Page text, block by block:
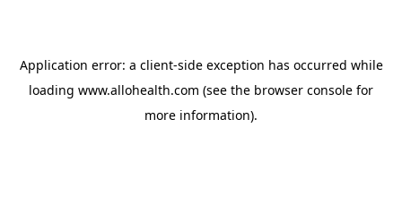
Application error: a client-side exception has occurred while
loading www.allohealth.com (see the browser console for
more information).